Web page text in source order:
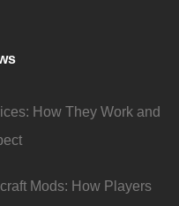
How They Work and
Mods: How Players